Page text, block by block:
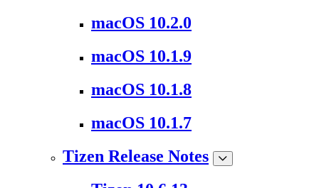
macOS 10.2.0
macOS 10.1.9
macOS 10.1.8
macOS 10.1.7
Tizen Release Notes